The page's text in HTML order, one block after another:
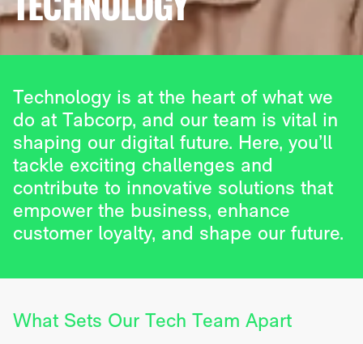
Technology is at the heart of what we
do at Tabcorp, and our team is vital in
shaping our digital future. Here, you’ll
tackle exciting challenges and
contribute to innovative solutions that
empower the business, enhance
customer loyalty, and shape our future.
What Sets Our Tech Team Apart